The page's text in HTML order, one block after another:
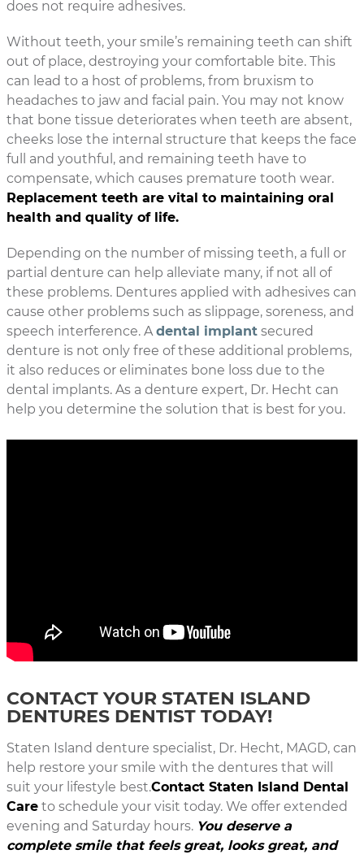
does not require adhesives.
Without teeth, your smile’s remaining teeth can shift
out of place, destroying your comfortable bite. This
can lead to a host of problems, from bruxism to
headaches to jaw and facial pain. You may not know
that bone tissue deteriorates when teeth are absent,
cheeks lose the internal structure that keeps the face
full and youthful, and remaining teeth have to
compensate, which causes premature tooth wear.
Replacement teeth are vital to maintaining oral
health and quality of life.
Depending on the number of missing teeth, a full or
partial denture can help alleviate many, if not all of
these problems. Dentures applied with adhesives can
cause other problems such as slippage, soreness, and
speech interference. Adental implant secured
denture is not only free of these additional problems,
it also reduces or eliminates bone loss due to the
dental implants. As a denture expert, Dr. Hecht can
help you determine the solution that is best for you.
CONTACT YOUR STATEN ISLAND
DENTURES DENTIST TODAY!
Staten Island denture specialist, Dr. Hecht, MAGD, can
help restore your smile with the dentures that will
suit your lifestyle best.Contact Staten Island Dental
Care to schedule your visit today. We offer extended
evening and Saturday hours. You deserve a
complete smile that feels great, looks great, and